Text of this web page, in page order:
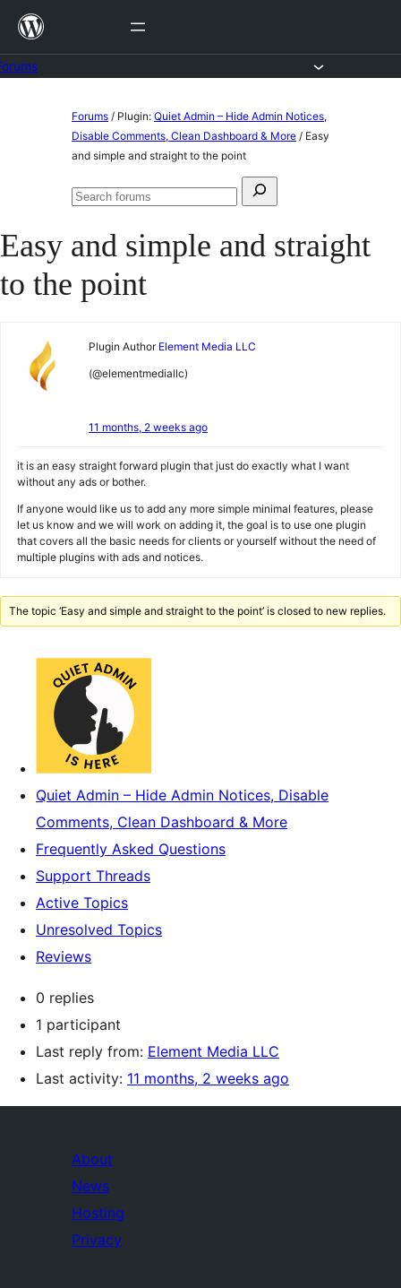
Skip
content
Forums / Plugin: Quiet Admin – Hide Admin Notices,
Disable Comments, Clean Dashboard & More / Easy
and simple and straight to the point
Search
Search
Easy and simple and straight
to the point
Plugin Author Element Media LLC
(@elementmediallc)
11 months, 2 weeks ago
it is an easy straight forward plugin that just do exactly what I want
without any ads or bother.
If anyone would like us to add any more simple minimal features, please
let us know and we will work on adding it, the goal is to use one plugin
that covers all the basic needs for clients or yourself without the need of
multiple plugins with ads and notices.
The topic ‘Easy and simple and straight to the point’ is closed to new replies.
Quiet Admin – Hide Admin Notices, Disable
Comments, Clean Dashboard & More
Frequently Asked Questions
Support Threads
Active Topics
Unresolved Topics
Reviews
0 replies
1 participant
Last reply from: Element Media LLC
Last activity: 11 months, 2 weeks ago
About
News
Hosting
Privacy